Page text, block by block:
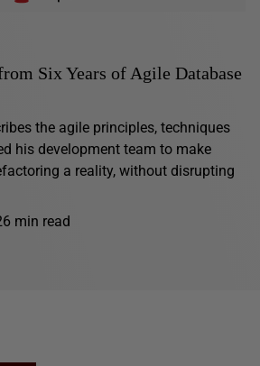
Six Years of Agile Database
the agile principles, techniques
his development team to make
a reality, without disrupting
min read